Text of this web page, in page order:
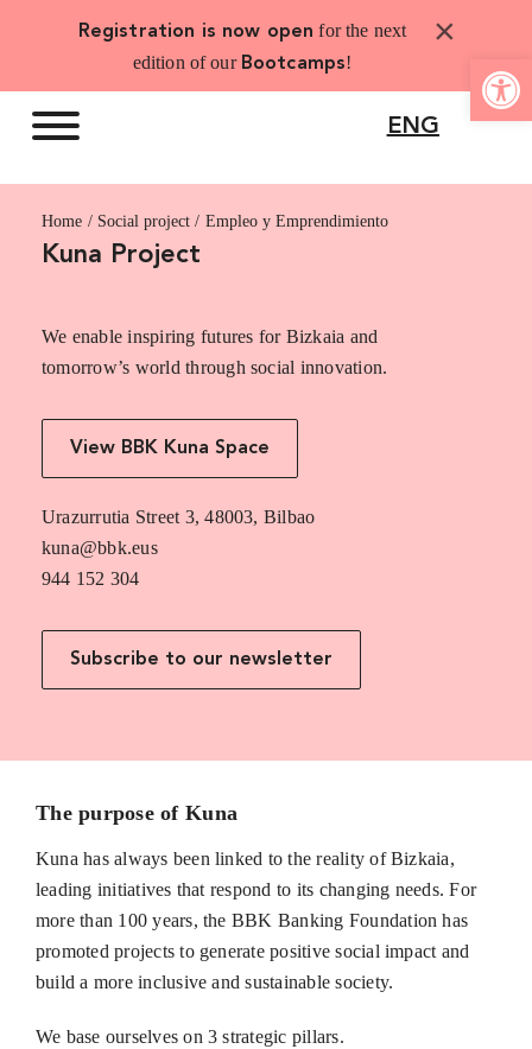
Registration is now open for the next
edition of our Bootcamps!
×
ENG
Home Empleo y Emprendimiento
Kuna Project
We enable inspiring futures for Bizkaia and
tomorrow’s world through social innovation.
View BBK Kuna Space
Urazurrutia Street 3, 48003, Bilbao
kuna@bbk.eus
944 152 304
Subscribe to our newsletter
The purpose of Kuna
Kuna has always been linked to the reality of Bizkaia,
leading initiatives that respond to its changing needs. For
more than 100 years, the BBK Banking Foundation has
promoted projects to generate positive social impact and
build a more inclusive and sustainable society.
We base ourselves on 3 strategic pillars.